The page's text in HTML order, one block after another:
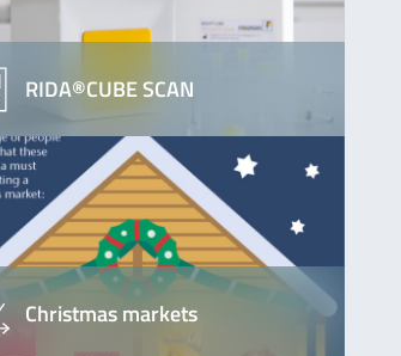
RIDA®CUBE SCAN
Christmas markets